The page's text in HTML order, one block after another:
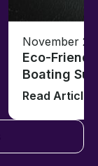
November
Eco-
Boating
Read Article